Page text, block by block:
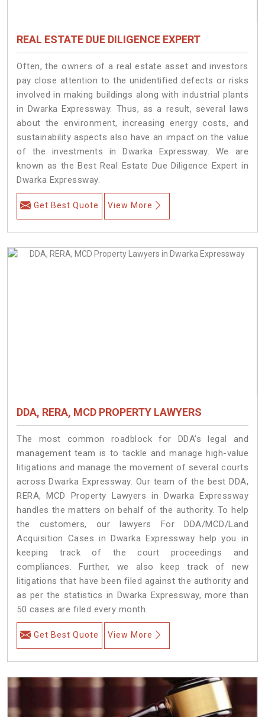
REAL ESTATE DUE DILIGENCE EXPERT
Often, the owners of a real estate asset and investors
pay close attention to the unidentified defects or risks
involved in making buildings along with industrial plants
in Dwarka Expressway. Thus, as a result, several laws
about the environment, increasing energy costs, and
sustainability aspects also have an impact on the value
of the investments in Dwarka Expressway. We are
known as the Best Real Estate Due Diligence Expert in
Dwarka Expressway.
Get Best Quote View More
DDA, RERA, MCD PROPERTY LAWYERS
The most common roadblock for DDA’s legal and
management team is to tackle and manage high-value
litigations and manage the movement of several courts
across Dwarka Expressway. Our team of the best DDA,
RERA, MCD Property Lawyers in Dwarka Expressway
handles the matters on behalf of the authority. To help
the customers, our lawyers For DDA/MCD/Land
Acquisition Cases in Dwarka Expressway help you in
keeping track of the court proceedings and
compliances. Further, we also keep track of new
litigations that have been filed against the authority and
as per the statistics in Dwarka Expressway, more than
50 cases are filed every month.
Get Best Quote View More